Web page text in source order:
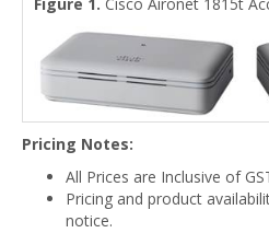
Pricing Notes:
All Prices are Inclusive of
Pricing and product
notice.